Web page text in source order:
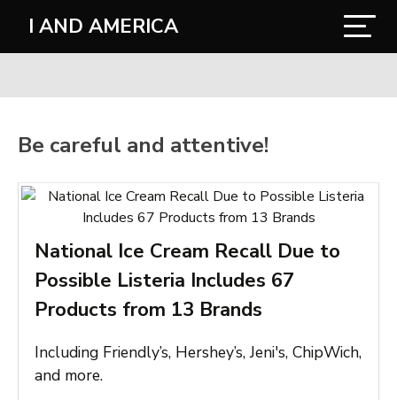
I AND AMERICA
Be careful and attentive!
National Ice Cream Recall Due to
Possible Listeria Includes 67
Products from 13 Brands
Including Friendly’s, Hershey’s, Jeni's, ChipWich,
and more.